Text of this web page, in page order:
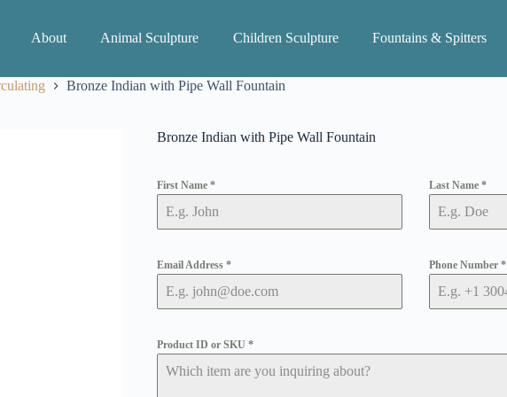
About Animal Sculpture Children Sculpture Fountains & Spitters
Bronze Indian with Pipe Wall Fountain
Bronze Indian with Pipe Wall Fountain
First Name * Last Name*
Email Address * Phone Number*
Product ID or SKU *